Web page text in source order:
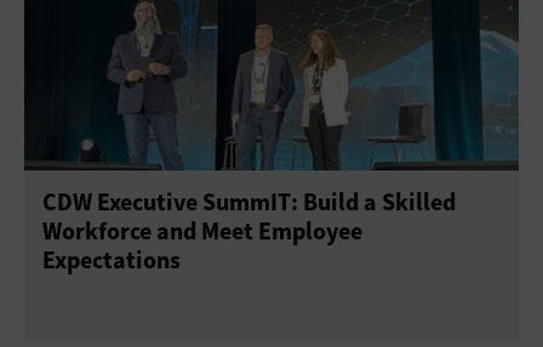
CDW Executive SummIT: Build a Skilled
Workforce and Meet Employee
Expectations